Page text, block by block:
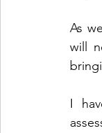
As
will
I